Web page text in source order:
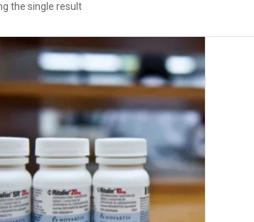
the single result